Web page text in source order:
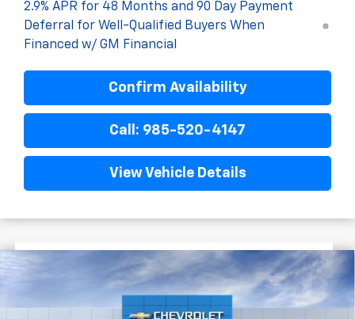
2.9% APR for 48 Months and 90 Day Payment
Deferral for Well-Qualified Buyers When
Financed w/ GM Financial
Confirm Availability
Call: 985-520-4147
View Vehicle Details
Chevrolet Trax2RS
KL77LJEP3TC198381Stock:G5280
$1,522 $27,477
FINAL PRICE